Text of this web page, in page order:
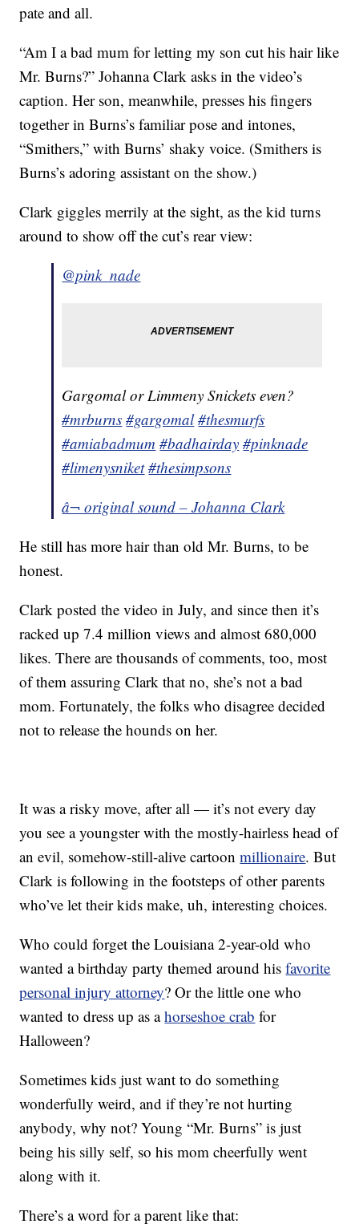
pate and all.
“Am I a bad mum for letting my son cut his hair like
Mr. Burns?” Johanna Clark asks in the video’s
caption. Her son, meanwhile, presses his fingers
together in Burns’s familiar pose and intones,
“Smithers,” with Burns’ shaky voice. (Smithers is
Burns’s adoring assistant on the show.)
Clark giggles merrily at the sight, as the kid turns
around to show off the cut’s rear view:
@pink_nade
Gargomal or Limmeny Snickets even?
#mrburns #gargomal #thesmurfs
#amiabadmum #badhairday #pinknade
#limenysniket #thesimpsons
â¬ original sound – Johanna Clark
He still has more hair than old Mr. Burns, to be
honest.
Clark posted the video in July, and since then it’s
racked up 7.4 million views and almost 680,000
likes. There are thousands of comments, too, most
of them assuring Clark that no, she’s not a bad
mom. Fortunately, the folks who disagree decided
not to release the hounds on her.
It was a risky move, after all — it’s not every day
you see a youngster with the mostly-hairless head of
an evil, somehow-still-alive cartoonmillionaire. But
Clark is following in the footsteps of other parents
who’ve let their kids make, uh, interesting choices.
Who could forget the Louisiana 2-year-old who
wanted a birthday party themed around hisfavorite
personal injury attorney? Or the little one who
wanted to dress up as ahorseshoe crab for
Halloween?
Sometimes kids just want to do something
wonderfully weird, and if they’re not hurting
anybody, why not? Young “Mr. Burns” is just
being his silly self, so his mom cheerfully went
along with it.
There’s a word for a parent like that: